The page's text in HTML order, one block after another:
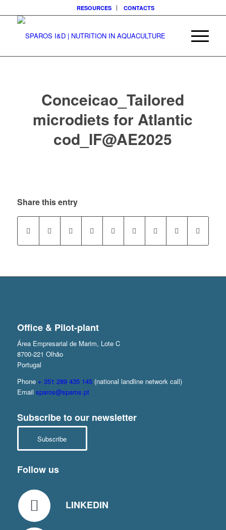
RESOURCES CONTACTS
Conceicao_Tailored
microdiets for Atlantic
cod_IF@AE2025
Share this entry
Office & Pilot-plant
Área Empresarial de Marim, Lote C
8700-221 Olhão
Portugal
Phone + 351 289 435 145(national landline network call)
Email sparos@sparos.pt
Subscribe to our newsletter
Subscribe
Follow us
LINKEDIN